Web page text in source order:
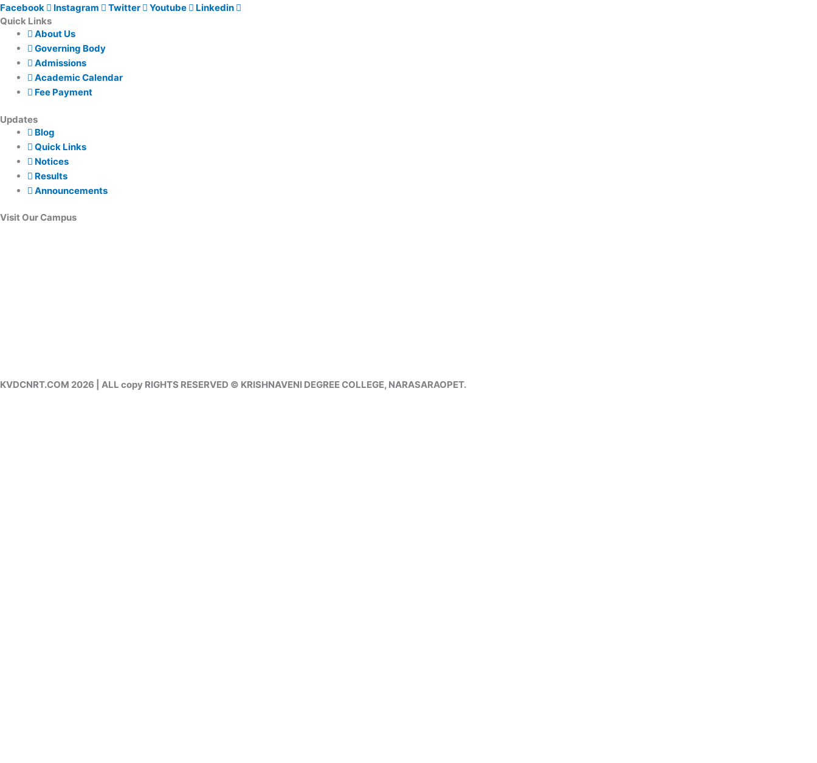
Facebook Instagram Twitter Youtube
Linkedin
Quick Links
About Us
Governing Body
Admissions
Academic Calendar
Fee Payment
Updates
Blog
Quick Links
Notices
Results
Announcements
Visit Our Campus
KVDCNRT.COM 2026 | ALL copy RIGHTS RESERVED © KRISHNAVENI DEGREE COLLEGE, NARASARAOPET.